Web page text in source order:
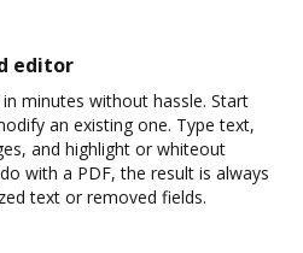
editor
minutes without hassle. Start
an existing one. Type text,
and highlight or whiteout
with a PDF, the result is always
text or removed fields.